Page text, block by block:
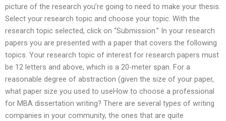
picture of the research you’re going to need to make your thesis.
Select your research topic and choose your topic. With the
research topic selected, click on “Submission.” In your research
papers you are presented with a paper that covers the following
topics. Your research topic of interest for research papers must
be 12 letters and above, which is a 20-meter span. For a
reasonable degree of abstraction (given the size of your paper,
what paper size you used to useHow to choose a professional
for MBA dissertation writing? There are several types of writing
companies in your community, the ones that are quite